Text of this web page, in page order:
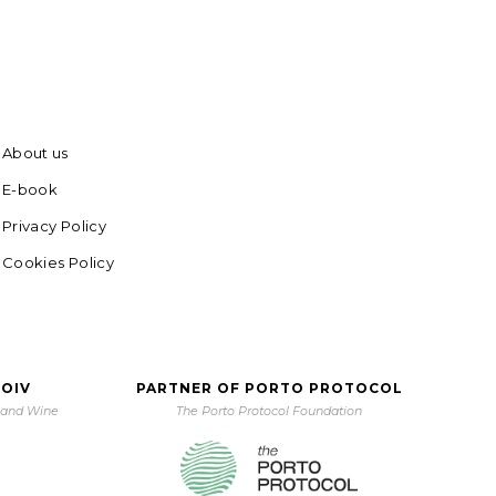
About us
E-book
Privacy Policy
Cookies Policy
Wine
PARTNER OF PORTO PROTOCOL
The Porto Protocol Foundation